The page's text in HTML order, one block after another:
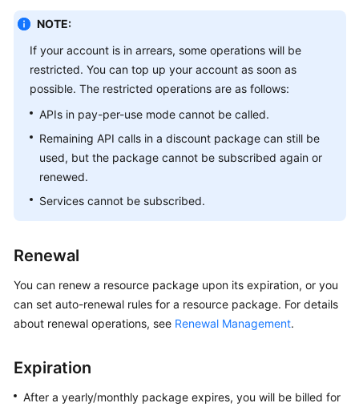
NOTE:
If your account is in arrears, some operations will be
restricted. You can top up your account as soon as
possible. The restricted operations are as follows:
APIs in pay-per-use mode cannot be called.
Remaining API calls in a discount package can still be
used, but the package cannot be subscribed again or
renewed.
Services cannot be subscribed.
Renewal
You can renew a resource package upon its expiration, or you
can set auto-renewal rules for a resource package. For details
about renewal operations, see Renewal Management.
Expiration
After a yearly/monthly package expires, you will be billed for